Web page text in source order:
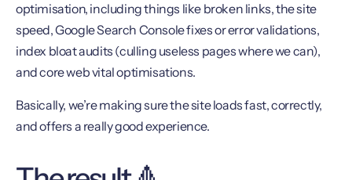
optimisation, including things like broken links, the site
speed, Google Search Console fixes or error validations,
index bloat audits (culling useless pages where we can),
and core web vital optimisations.
Basically, we’re making sure the site loads fast, correctly,
and offers a really good experience.